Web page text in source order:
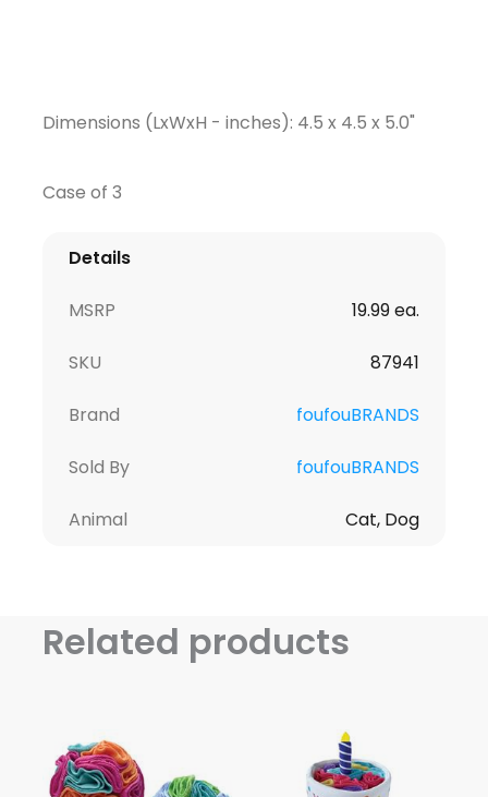
Dimensions (LxWxH - inches): 4.5 x 4.5 x 5.0"
Case of 3
Details
MSRP 19.99 ea.
SKU 87941
Brand foufouBRANDS
Sold By foufouBRANDS
Animal Cat, Dog
Related products